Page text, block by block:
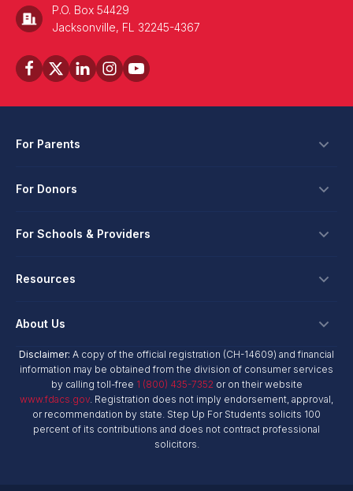
P.O. Box 54429
Jacksonville, FL 32245-4367
For Parents
Scholarships
Private School Scholarship
Unique Abilities Scholarship
New Worlds
Become An Advocate
For Donors
Ways To Give
Workplace Giving
Donor Advised Funds
Donor Bill of Rights
For Schools & Providers
Schools & Providers
Private Schools
Service Providers
Product Vendors
School & Provider Resources
Resources
Research & Reports
NextSteps Blog
inspireED Blog
Alumni Network
Newsroom
About Us
About Us
Annual Report
Governance Policies
Disclaimer: A copy of the official registration (CH-14609) and financial
information may be obtained from the division of consumer services
by calling toll-free 1 (800) 435-7352or on their website
www.fdacs.gov. Registration does not imply endorsement, approval,
or recommendation by state. Step Up For Students solicits 100
percent of its contributions and does not contract professional
solicitors.